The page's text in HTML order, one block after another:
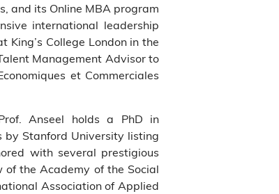
and its Online MBA program
international leadership
College London in the
Management Advisor to
et Commerciales
Anseel holds a PhD in
by Stanford University listing
with several prestigious
the Academy of the Social
Association of Applied